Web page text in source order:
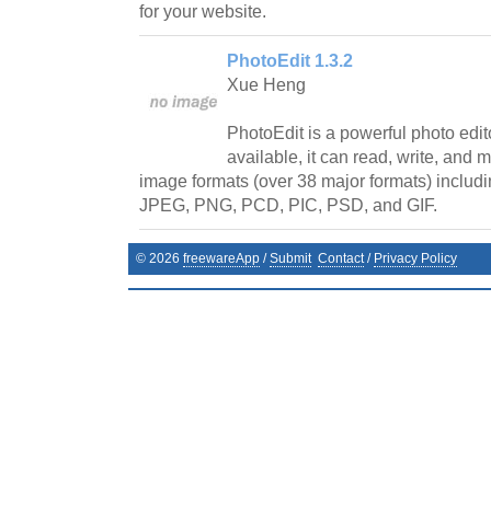
for your website.
PhotoEdit 1.3.2
Xue Heng
PhotoEdit is a powerful photo
available, it can read, write, and
image formats (over 38 major formats)
JPEG, PNG, PCD, PIC, PSD, and GIF.
© 2026 freewareApp /Submit Contact/ Privacy Policy